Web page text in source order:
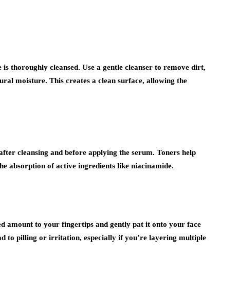
thoroughly cleansed. Use a gentle cleanser to remove dirt,
moisture. This creates a clean surface, allowing the
cleansing and before applying the serum. Toners help
absorption of active ingredients like niacinamide.
amount to your fingertips and gently pat it onto your face
to pilling or irritation, especially if you’re layering multiple